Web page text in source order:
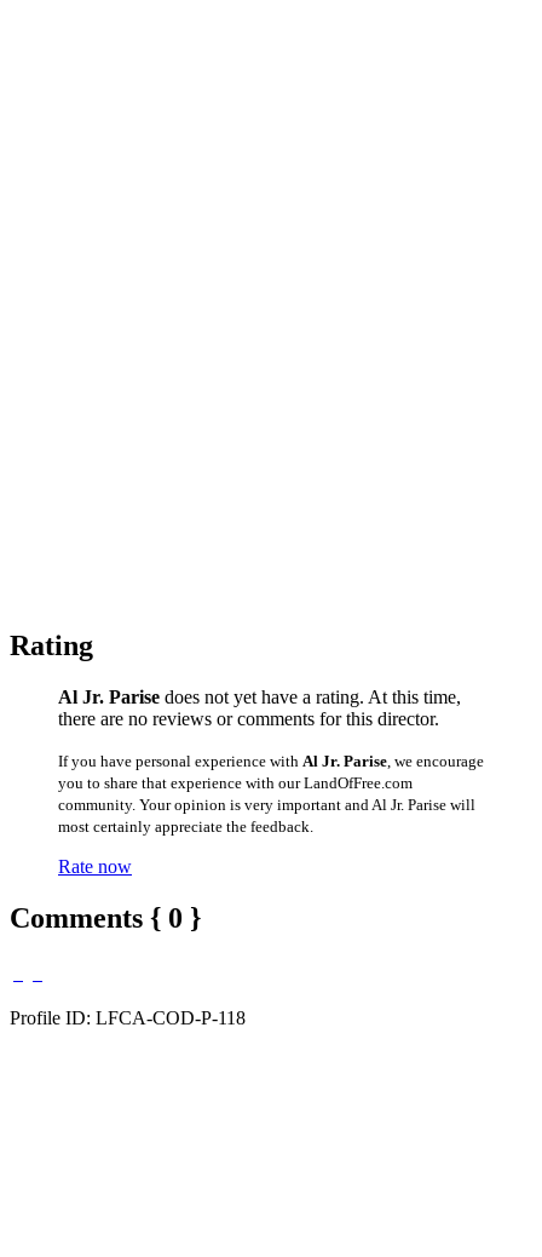
Rating
Al Jr. Parise does not yet have a rating. At this time,
there are no reviews or comments for this director.
If you have personal experience with Al Jr. Parise , we encourage
you to share that experience with our LandOfFree.com
community. Your opinion is very important and Al Jr. Parise will
most certainly appreciate the feedback.
Rate now
Comments { 0 }
Profile ID: LFCA-COD-P-118